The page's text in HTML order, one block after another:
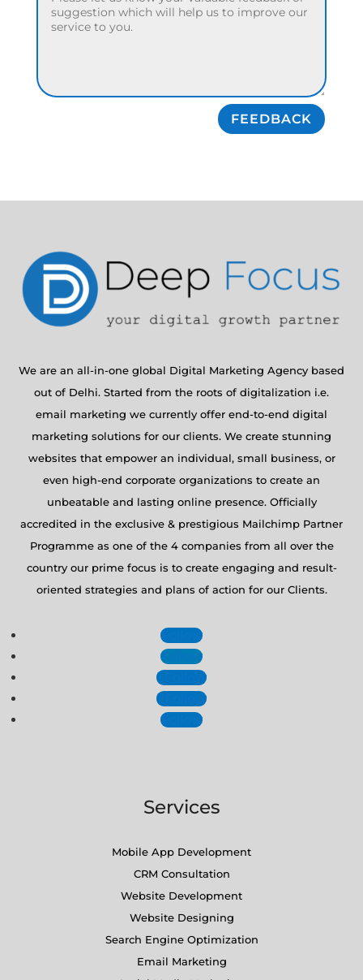
FEEDBACK
We are an all-in-one global Digital Marketing Agency based
out of Delhi. Started from the roots of digitalization i.e.
email marketing we currently offer end-to-end digital
marketing solutions for our clients. We create stunning
websites that empower an individual, small business, or
even high-end corporate organizations to create an
unbeatable and lasting online presence. Officially
accredited in the exclusive & prestigious Mailchimp Partner
Programme as one of the 4 companies from all over the
country our prime focus is to create engaging and result-
oriented strategies and plans of action for our Clients.
Follow
Follow
Follow
Follow
Follow
Services
Mobile App Development
CRM Consultation
Website Development
Website Designing
Search Engine Optimization
Email Marketing